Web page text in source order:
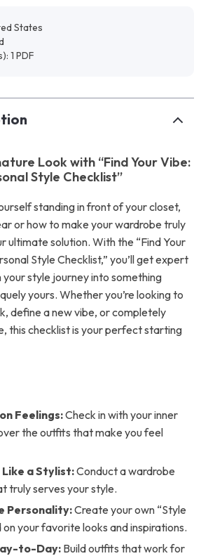
States
1 PDF
Look with “Find Your Vibe:
Style Checklist”
standing in front of your closet,
or how to make your wardrobe truly
ultimate solution. With the “Find Your
Style Checklist,” you’ll get expert
style journey into something
yours. Whether you’re looking to
define a new vibe, or completely
this checklist is your perfect starting
Feelings:Check in with your inner
the outfits that make you feel
Like a Stylist:Conduct a wardrobe
truly serves your style.
Personality:Create your own “Style
your favorite looks and inspirations.
to-Day: Build outfits that work for